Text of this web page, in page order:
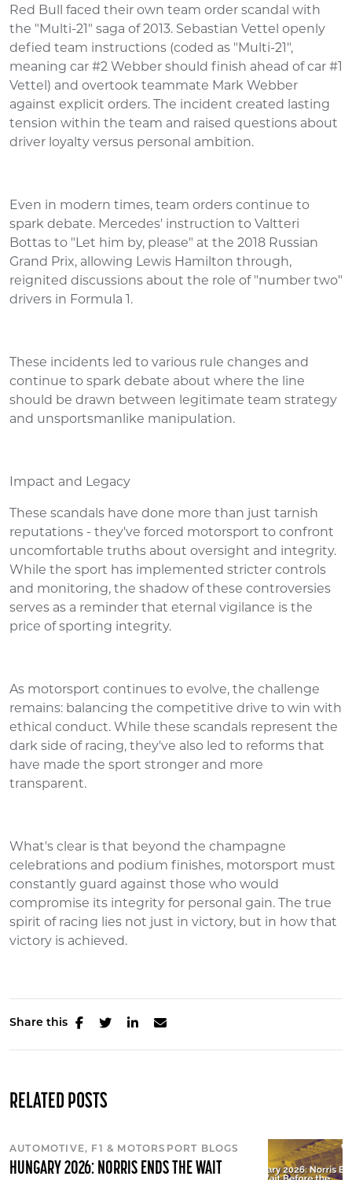
Red Bull faced their own team order scandal with
the "Multi-21" saga of 2013. Sebastian Vettel openly
defied team instructions (coded as "Multi-21",
meaning car #2 Webber should finish ahead of car #1
Vettel) and overtook teammate Mark Webber
against explicit orders. The incident created lasting
tension within the team and raised questions about
driver loyalty versus personal ambition.
Even in modern times, team orders continue to
spark debate. Mercedes' instruction to Valtteri
Bottas to "Let him by, please" at the 2018 Russian
Grand Prix, allowing Lewis Hamilton through,
reignited discussions about the role of "number two"
drivers in Formula 1.
These incidents led to various rule changes and
continue to spark debate about where the line
should be drawn between legitimate team strategy
and unsportsmanlike manipulation.
Impact and Legacy
These scandals have done more than just tarnish
reputations - they've forced motorsport to confront
uncomfortable truths about oversight and integrity.
While the sport has implemented stricter controls
and monitoring, the shadow of these controversies
serves as a reminder that eternal vigilance is the
price of sporting integrity.
As motorsport continues to evolve, the challenge
remains: balancing the competitive drive to win with
ethical conduct. While these scandals represent the
dark side of racing, they've also led to reforms that
have made the sport stronger and more
transparent.
What's clear is that beyond the champagne
celebrations and podium finishes, motorsport must
constantly guard against those who would
compromise its integrity for personal gain. The true
spirit of racing lies not just in victory, but in how that
victory is achieved.
Share this
RELATED POSTS
AUTOMOTIVE, F1 & MOTORSPORT BLOGS
HUNGARY 2026: NORRIS ENDS THE WAIT